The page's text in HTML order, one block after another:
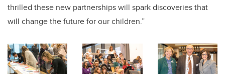
thrilled these new partnerships will spark discoveries that
will change the future for our children.”